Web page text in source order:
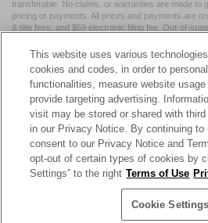
transferable. No claims, or warranties are made to
pricing or payments. All prices and payments are
& title fees, and $59 electronic filing fee. Out-of-
may vary by state or region and are subject to
website provider are not responsible for misprints
submitting your contact information, you authorize
from Crossroads.
| Crossroads Nissan Wake Forest 11120 Capital
Forest,NC 27587| Sales:984-217-6387|Cookie
This website uses various
cookies and codes, in order to
functionalities, measure website
provide targeting advertising.
visit may be stored or shared with
in our Privacy Notice. By continuing
consent to our Privacy Notice and
opt-out of certain types of cookies by
Settings” to the right Terms of Use
Cookie Settings